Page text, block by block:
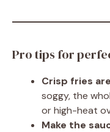
Pro tips for
Crisp fries
soggy, the
or high-heat
Make the